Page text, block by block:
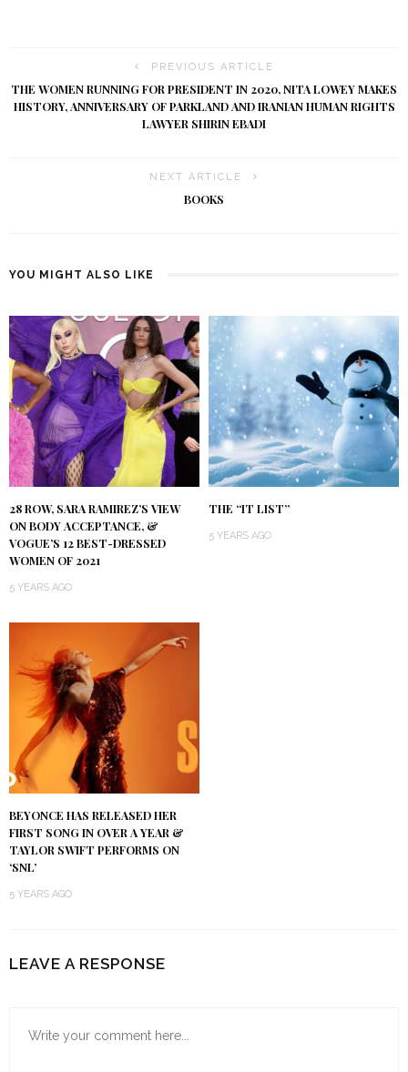
PREVIOUS ARTICLE
THE WOMEN RUNNING FOR PRESIDENT IN 2020, NITA LOWEY MAKES
HISTORY, ANNIVERSARY OF PARKLAND AND IRANIAN HUMAN RIGHTS
LAWYER SHIRIN EBADI
NEXT ARTICLE
BOOKS
YOU MIGHT ALSO LIKE
28 ROW, SARA RAMIREZ’S VIEW
ON BODY ACCEPTANCE, &
VOGUE’S 12 BEST-DRESSED
WOMEN OF 2021
5 YEARS AGO
THE “IT LIST”
5 YEARS AGO
BEYONCE HAS RELEASED HER
FIRST SONG IN OVER A YEAR &
TAYLOR SWIFT PERFORMS ON
‘SNL’
5 YEARS AGO
LEAVE A RESPONSE